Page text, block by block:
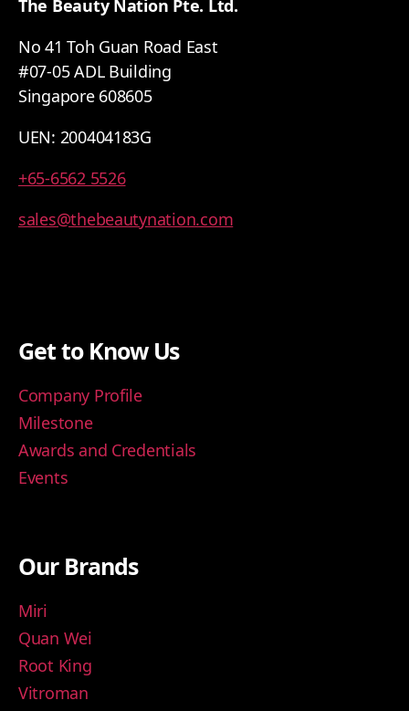
The Beauty Nation Pte. Ltd.
No 41 Toh Guan Road East
#07-05 ADL Building
Singapore 608605
UEN: 200404183G
+65-6562 5526
sales@thebeautynation.com
Get to Know Us
Company Profile
Milestone
Awards and Credentials
Events
Our Brands
Miri
Quan Wei
Root King
Vitroman